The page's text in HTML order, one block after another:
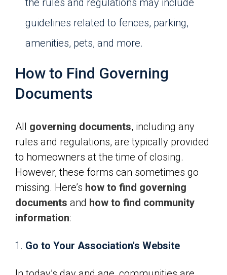
the rules and regulations may include
guidelines related to fences, parking,
amenities, pets, and more.
How to Find Governing
Documents
All governing documents, including any
rules and regulations, are typically provided
to homeowners at the time of closing.
However, these forms can sometimes go
missing. Here’s how to find governing
documents and how to find community
information:
Go to Your Association's Website